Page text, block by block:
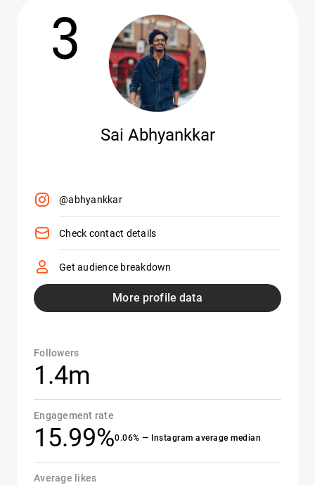
3
Sai Abhyankkar
@abhyankkar
Check contact details
Get audience breakdown
More profile data
Followers
1.4m
Engagement rate
15.99%0.06% — Instagram average median
Average likes